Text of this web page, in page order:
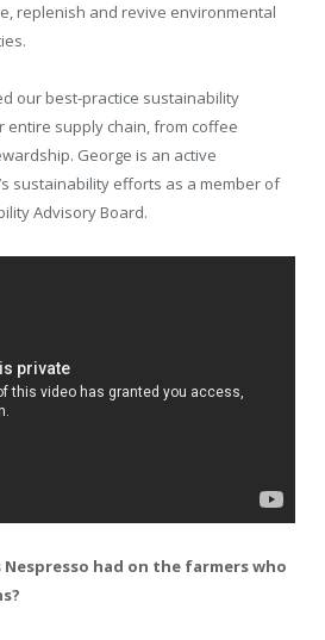
replenish and revive environmental
our best-practice sustainability
entire supply chain, from coffee
George is an active
sustainability efforts as a member of
Advisory Board.
had on the farmers who